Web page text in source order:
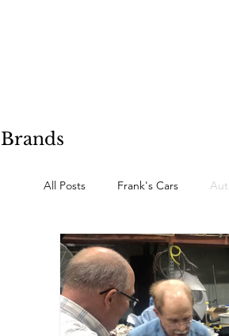
Brands
All Posts Frank's Cars
Hobby Projects